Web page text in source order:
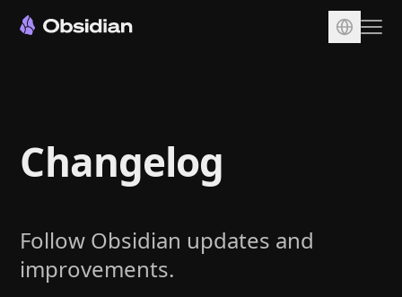
Sync
Publish
Plugins
Enterprise
Changelog
Follow Obsidian updates and
improvements.